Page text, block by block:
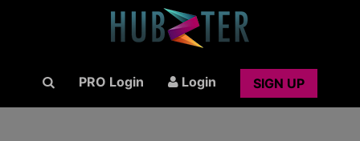
PRO Login Login SIGN UP